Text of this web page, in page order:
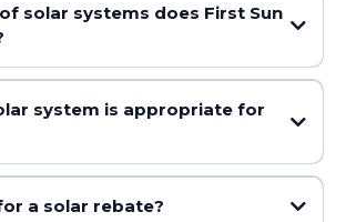
solar systems does First Sun
system is appropriate for
a solar rebate?